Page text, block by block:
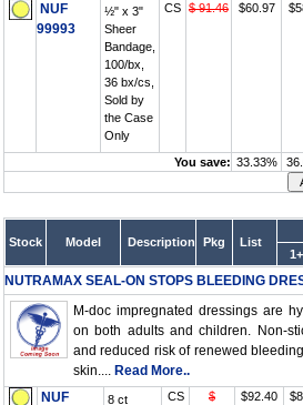
NUF
99993
½" x 3"
Sheer
Bandage,
100/bx,
36 bx/cs,
Sold by
the Case
Only
CS $ 91.46 $60.97
You save: 33.33%
Stock Model Description Pkg List
1+
NUTRAMAX SEAL-ON STOPS BLEEDING
M-doc impregnated dressings are
on both adults and children. Non-
and reduced risk of renewed
skin.... Read More..
NUF
8 ct CS $ $92.40